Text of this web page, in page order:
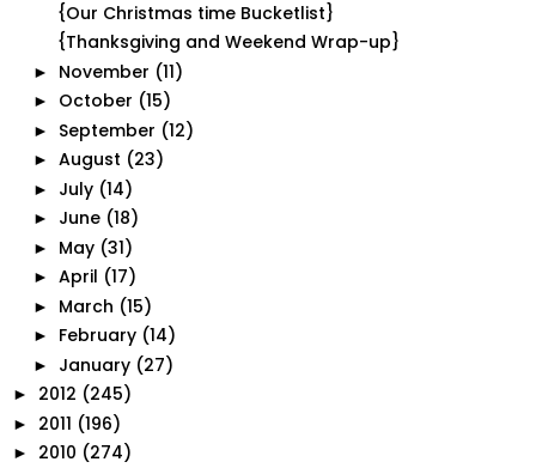
{Our Christmas time Bucketlist}
{Thanksgiving and Weekend Wrap-up}
► November (11)
► October (15)
► September (12)
► August (23)
► July (14)
► June (18)
► May (31)
► April (17)
► March (15)
► February (14)
► January (27)
► 2012 (245)
► 2011 (196)
► 2010 (274)